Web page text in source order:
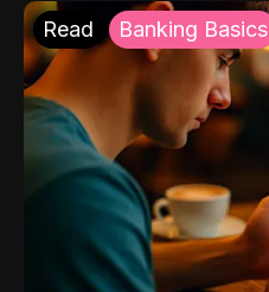
Read Banking Basics